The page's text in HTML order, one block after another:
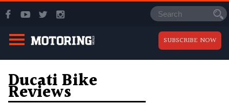
SUBSCRIBE NOW
Ducati Bike
Reviews